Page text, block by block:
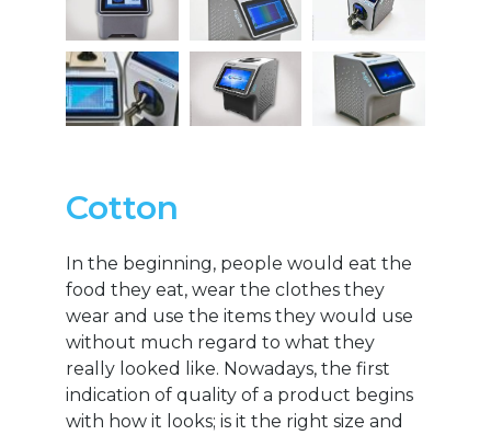
Cotton
In the beginning, people would eat the
food they eat, wear the clothes they
wear and use the items they would use
without much regard to what they
really looked like. Nowadays, the first
indication of quality of a product begins
with how it looks; is it the right size and